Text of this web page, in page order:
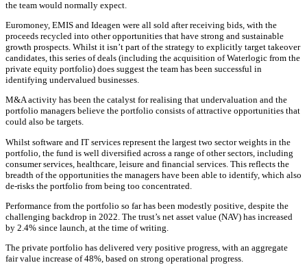
the team would normally expect.
Euromoney, EMIS and Ideagen were all sold after receiving bids, with the
proceeds recycled into other opportunities that have strong and sustainable
growth prospects. Whilst it isn’t part of the strategy to explicitly target takeover
candidates, this series of deals (including the acquisition of Waterlogic from the
private equity portfolio) does suggest the team has been successful in
identifying undervalued businesses.
M&A activity has been the catalyst for realising that undervaluation and the
portfolio managers believe the portfolio consists of attractive opportunities that
could also be targets.
Whilst software and IT services represent the largest two sector weights in the
portfolio, the fund is well diversified across a range of other sectors, including
consumer services, healthcare, leisure and financial services. This reflects the
breadth of the opportunities the managers have been able to identify, which also
de-risks the portfolio from being too concentrated.
Performance from the portfolio so far has been modestly positive, despite the
challenging backdrop in 2022. The trust’s net asset value (NAV) has increased
by 2.4% since launch, at the time of writing.
The private portfolio has delivered very positive progress, with an aggregate
fair value increase of 48%, based on strong operational progress.